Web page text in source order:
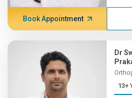
Book Appointment
Dr